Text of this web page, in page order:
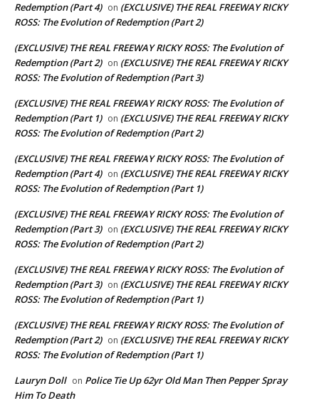
Redemption (Part 4) on (EXCLUSIVE) THE REAL FREEWAY RICKY
ROSS: The Evolution of Redemption (Part 2)
(EXCLUSIVE) THE REAL FREEWAY RICKY ROSS: The Evolution of
Redemption (Part 2) on (EXCLUSIVE) THE REAL FREEWAY RICKY
ROSS: The Evolution of Redemption (Part 3)
(EXCLUSIVE) THE REAL FREEWAY RICKY ROSS: The Evolution of
Redemption (Part 1) on (EXCLUSIVE) THE REAL FREEWAY RICKY
ROSS: The Evolution of Redemption (Part 2)
(EXCLUSIVE) THE REAL FREEWAY RICKY ROSS: The Evolution of
Redemption (Part 4) on (EXCLUSIVE) THE REAL FREEWAY RICKY
ROSS: The Evolution of Redemption (Part 1)
(EXCLUSIVE) THE REAL FREEWAY RICKY ROSS: The Evolution of
Redemption (Part 3) on (EXCLUSIVE) THE REAL FREEWAY RICKY
ROSS: The Evolution of Redemption (Part 2)
(EXCLUSIVE) THE REAL FREEWAY RICKY ROSS: The Evolution of
Redemption (Part 3) on (EXCLUSIVE) THE REAL FREEWAY RICKY
ROSS: The Evolution of Redemption (Part 1)
(EXCLUSIVE) THE REAL FREEWAY RICKY ROSS: The Evolution of
Redemption (Part 2) on (EXCLUSIVE) THE REAL FREEWAY RICKY
ROSS: The Evolution of Redemption (Part 1)
Lauryn Doll on Police Tie Up 62yr Old Man Then Pepper Spray
Him To Death